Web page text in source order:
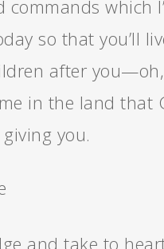
commands which
so that you’ll
after you—oh,
in the land that
you.
and take to